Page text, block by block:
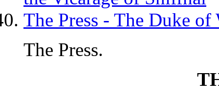
The Press - The Duke
The Press.